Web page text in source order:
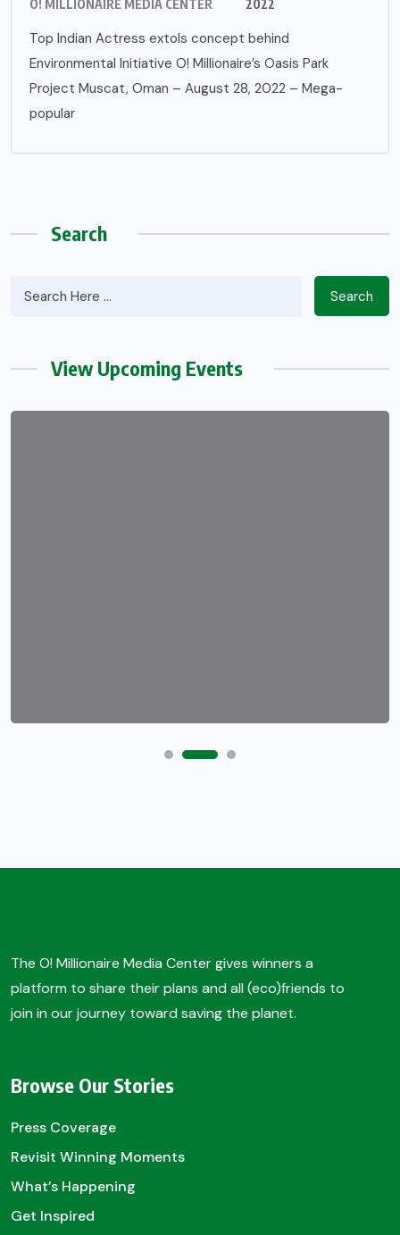
O! MILLIONAIRE MEDIA CENTER
2022
Top Indian Actress extols concept behind
Environmental Initiative O! Millionaire’s Oasis Park
Project Muscat, Oman – August 28, 2022 – Mega-
popular
Search
Search
View Upcoming Events
The O! Millionaire Media Center gives winners a
platform to share their plans and all (eco)friends to
join in our journey toward saving the planet.
Browse Our Stories
Press Coverage
Revisit Winning Moments
What’s Happening
Get Inspired